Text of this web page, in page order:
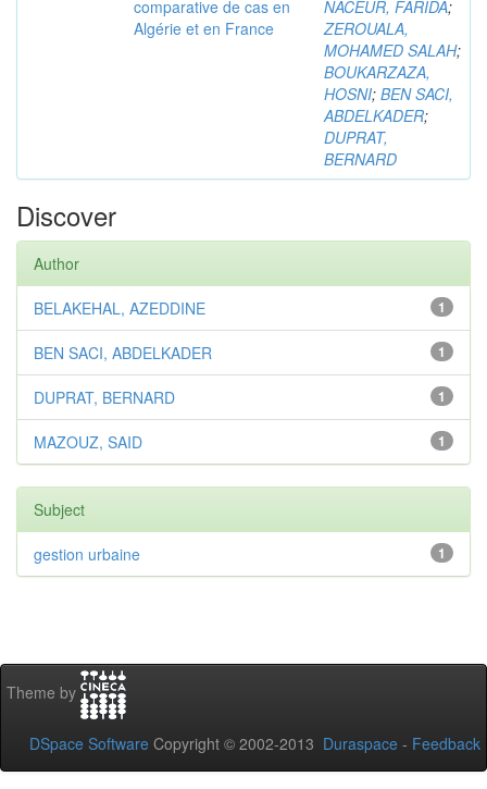
comparative de cas en
Algérie et en France
NACEUR, FARIDA;
ZEROUALA,
MOHAMED SALAH;
BOUKARZAZA,
HOSNI; BEN SACI,
ABDELKADER;
DUPRAT,
BERNARD
Discover
Author
1
BELAKEHAL, AZEDDINE
1
BEN SACI, ABDELKADER
1
DUPRAT, BERNARD
1
MAZOUZ, SAID
Subject
1
gestion urbaine
Theme by
DSpace Software Copyright © 2002-2013 Duraspace - Feedback